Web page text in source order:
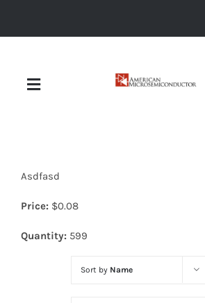
Toggle
Diodes
Asdfasd
Price: $0.08
Quantity: 599
Sort by Name